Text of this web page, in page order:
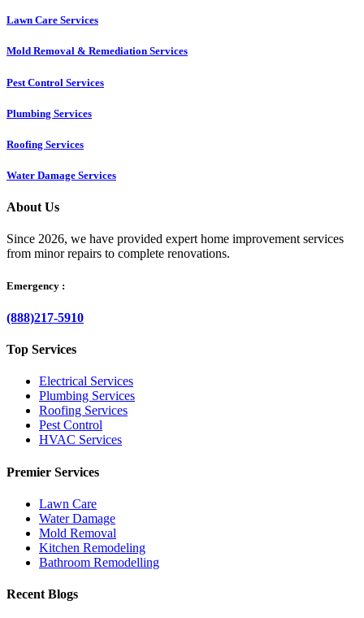
Lawn Care Services
Mold Removal & Remediation Services
Pest Control Services​
Plumbing Services
Roofing Services
Water Damage Services
About Us
Since 2026, we have provided expert home improvement services
from minor repairs to complete renovations.
Emergency :
(888)217-5910
Top Services
Electrical Services
Plumbing Services
Roofing Services
Pest Control
HVAC Services
Premier Services
Lawn Care
Water Damage
Mold Removal
Kitchen Remodeling
Bathroom Remodelling
Recent Blogs